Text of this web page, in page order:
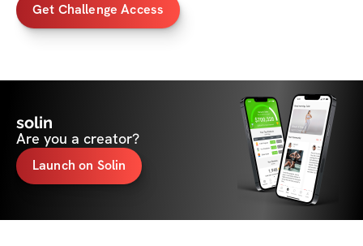
Get Challenge Access
solin
Are you a creator?
Launch on Solin